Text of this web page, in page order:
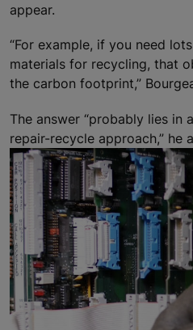
appear.
“For example, if you need
materials for recycling, that
the carbon footprint,”
The answer “probably lies in
repair-recycle approach,” he